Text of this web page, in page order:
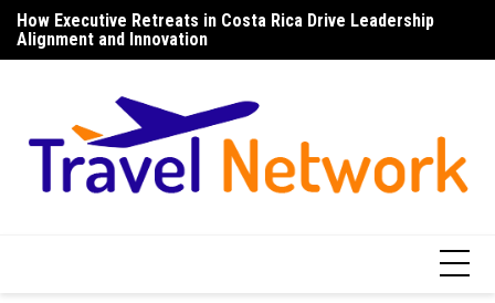
Skip
content
How Executive Retreats in Costa Rica Drive Leadership
Alignment and Innovation
Top 7 Things to Do in Norfolk Island for Couples Looking to
Unwind